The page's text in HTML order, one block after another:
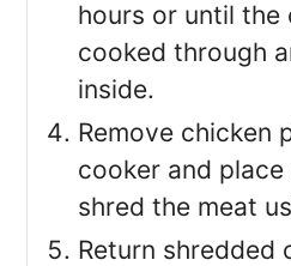
hours or until the
cooked through
inside.
Remove chicken
cooker and
shred the meat
Return shredded